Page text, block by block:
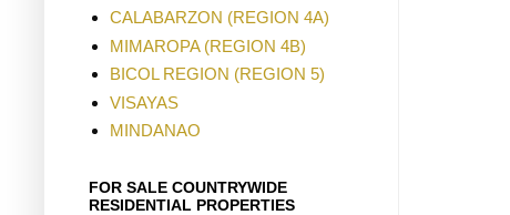
CALABARZON (REGION 4A)
MIMAROPA (REGION 4B)
BICOL REGION (REGION 5)
VISAYAS
MINDANAO
FOR SALE COUNTRYWIDE
RESIDENTIAL PROPERTIES